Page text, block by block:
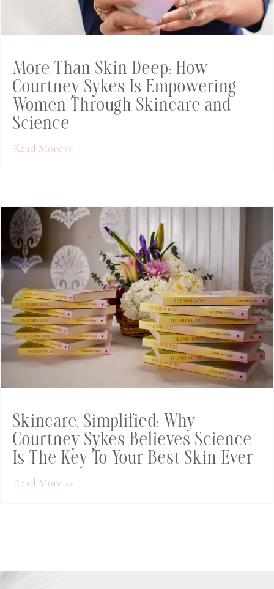
More Than Skin Deep: How
Courtney Sykes Is Empowering
Women Through Skincare and
Science
Read More >>about More Than Skin Deep: How Courtney
Skincare, Simplified: Why
Courtney Sykes Believes Science
Is The Key To Your Best Skin Ever
Read More >>about Skincare, Simplified: Why Courtney